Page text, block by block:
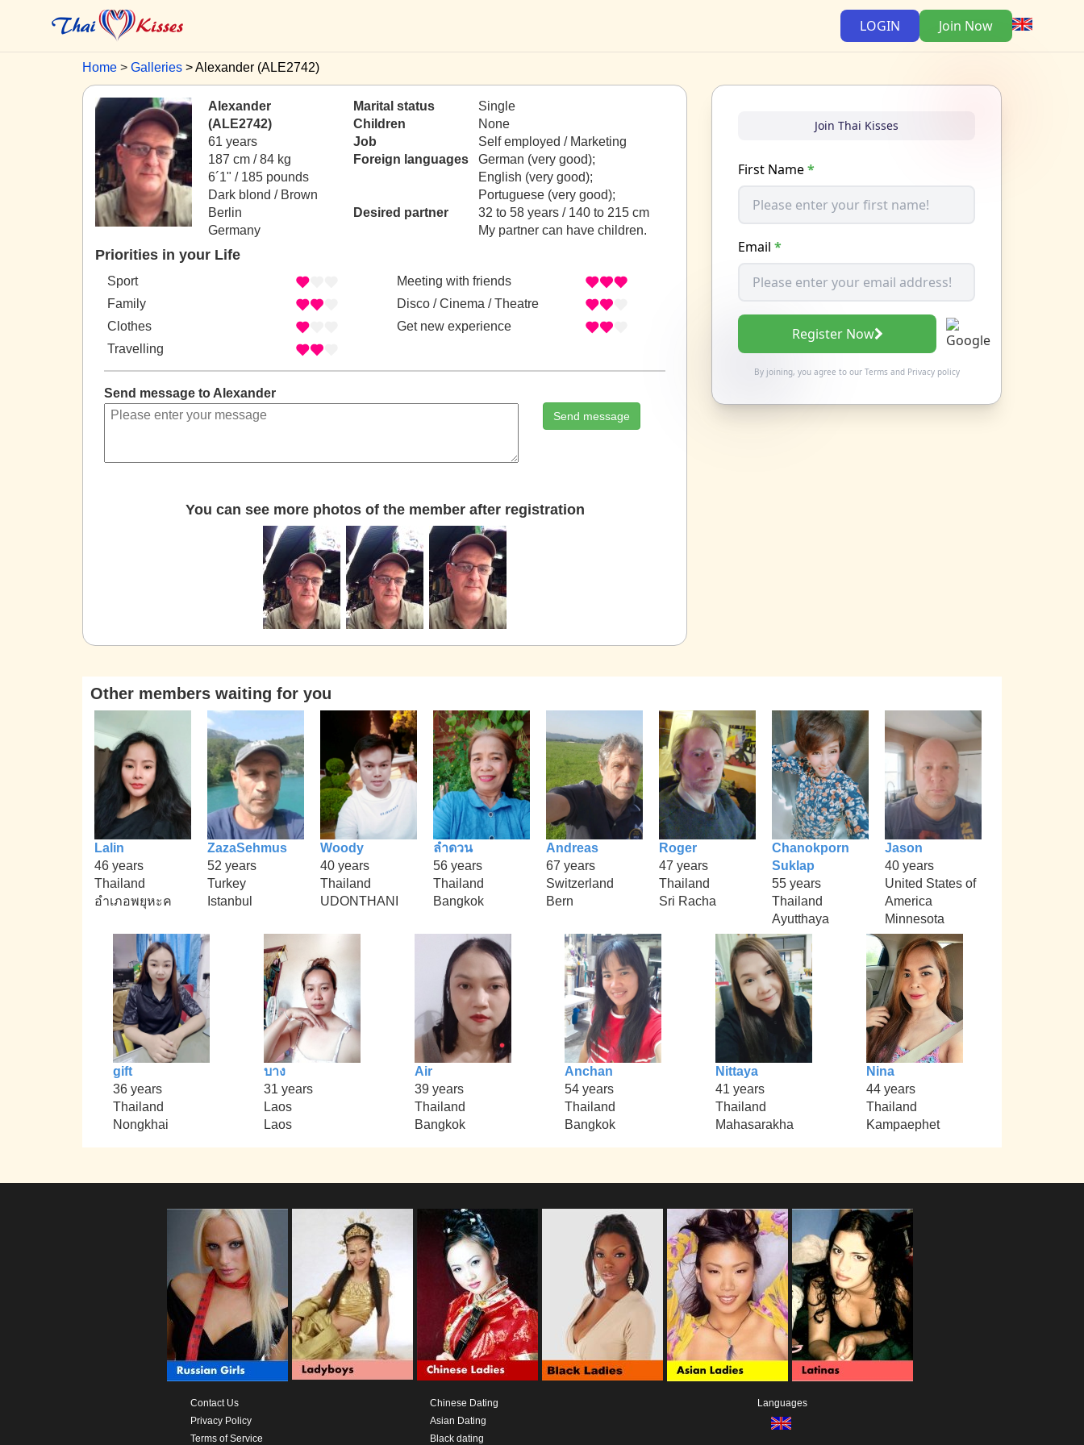
LOGIN Join Now
Home Galleries Alexander (ALE2742)
Alexander
(ALE2742)
61 years
187 cm / 84 kg
6´1" / 185 pounds
Dark blond / Brown
Berlin
Germany
Marital status
Single
Children
None
Job
Self employed / Marketing
Foreign languages
German (very good);
English (very good);
Portuguese (very good);
Desired partner
32 to 58 years / 140 to 215 cm
My partner can have children.
Priorities in your Life
Sport
Family
Clothes
Travelling
Meeting with friends
Disco / Cinema / Theatre
Get new experience
Send message to Alexander
Send message
You can see more photos of the member after registration
Join Thai Kisses
First Name*
Email *
Register Now
By joining, you agree to our Termsand Privacy policy
Other members waiting for you
Lalin
46 years
Thailand
อำเภอพยุหะค
ZazaSehmus
52 years
Turkey
Istanbul
Woody
40 years
Thailand
UDONTHANI
ลำดวน
56 years
Thailand
Bangkok
Andreas
67 years
Switzerland
Bern
Roger
47 years
Thailand
Sri Racha
Chanokporn
Suklap
55 years
Thailand
Ayutthaya
Jason
40 years
United States of
America
Minnesota
gift
36 years
Thailand
Nongkhai
บาง
31 years
Laos
Laos
Air
39 years
Thailand
Bangkok
Anchan
54 years
Thailand
Bangkok
Nittaya
41 years
Thailand
Mahasarakha
Nina
44 years
Thailand
Kampaephet
Contact Us
Privacy Policy
Terms of Service
Chinese Dating
Asian Dating
Black dating
Languages